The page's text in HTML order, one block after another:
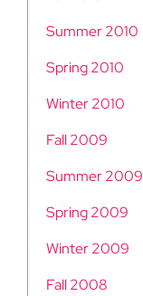
Summer 2010
Spring 2010
Winter 2010
Fall 2009
Summer 2009
Spring 2009
Winter 2009
Fall 2008